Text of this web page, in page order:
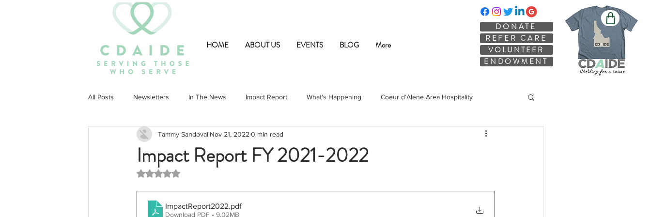
HOME ABOUT US EVENTS BLOG More
DONATE
REFER CARE
VOLUNTEER
ENDOWMENT
All Posts Newsletters In The News Impact Report What's Happening Coeur d’Alene Area Hospitality
Community
Impact Report FY 2021-2022
Tammy Sandoval Nov 21, 2022 0 min read
Rated NaN out of 5 stars.
ImpactReport2022.pdf
Download PDF • 9.02MB